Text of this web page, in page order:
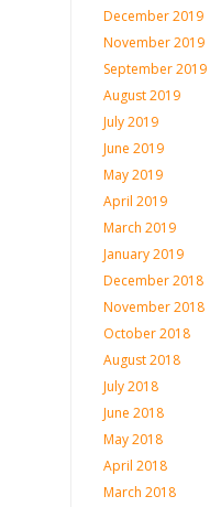
December 2019
November 2019
September 2019
August 2019
July 2019
June 2019
May 2019
April 2019
March 2019
January 2019
December 2018
November 2018
October 2018
August 2018
July 2018
June 2018
May 2018
April 2018
March 2018